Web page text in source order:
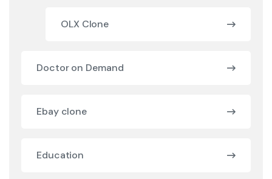
OLX Clone
Doctor on Demand
Ebay clone
Education